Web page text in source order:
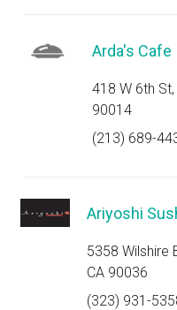
Arda's Cafe
418 W 6th
90014
(213) 689-
Ariyoshi
5358 Wilshire
CA 90036
(323) 931-